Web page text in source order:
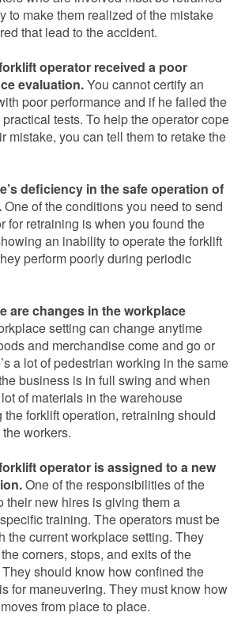
to make them realized of the mistake
that lead to the accident.
operator received a poor
evaluation.You cannot certify an
poor performance and if he failed the
tests. To help the operator cope
mistake, you can tell them to retake the
deficiency in the safe operation of
One of the conditions you need to send
for retraining is when you found the
an inability to operate the forklift
perform poorly during periodic
are changes in the workplace
setting can change anytime
and merchandise come and go or
a lot of pedestrian working in the same
business is in full swing and when
of materials in the warehouse
the forklift operation, retraining should
workers.
operator is assigned to a new
One of the responsibilities of the
their new hires is giving them a
training. The operators must be
the current workplace setting. They
corners, stops, and exits of the
should know how confined the
for maneuvering. They must know how
from place to place.